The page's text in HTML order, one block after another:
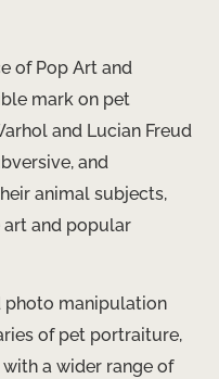
of Pop Art and
mark on pet
and Lucian Freud
and
animal subjects,
art and popular
photo manipulation
of pet portraiture,
a wider range of